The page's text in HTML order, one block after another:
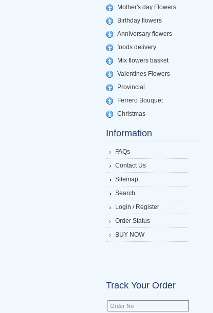
Mother's day Flowers
Birthday flowers
Anniversary flowers
foods delivery
Mix flowers basket
Valentines Flowers
Provincial
Ferrero Bouquet
Christmas
Information
FAQs
Contact Us
Sitemap
Search
Login / Register
Order Status
BUY NOW
Track Your Order